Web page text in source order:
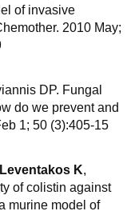
of invasive
2010 May;
DP. Fungal
do we prevent and
1; 50 (3):405-15
Leventakos K,
of colistin against
murine model of